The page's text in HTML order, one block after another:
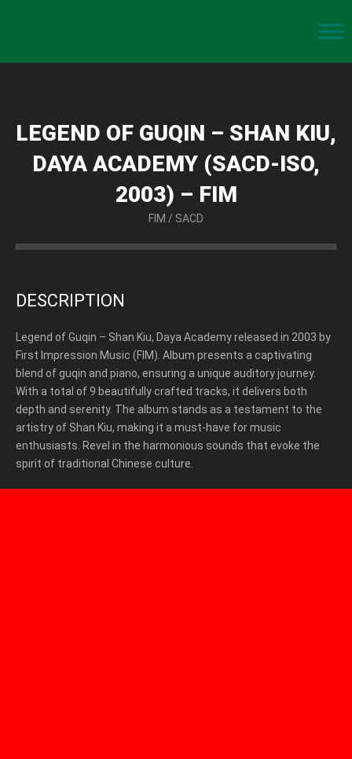
LEGEND OF GUQIN – SHAN KIU,
DAYA ACADEMY (SACD-ISO,
2003) – FIM
FIM / SACD
DESCRIPTION
Legend of Guqin – Shan Kiu, Daya Academy released in 2003 by
First Impression Music (FIM). Album presents a captivating
blend of guqin and piano, ensuring a unique auditory journey.
With a total of 9 beautifully crafted tracks, it delivers both
depth and serenity. The album stands as a testament to the
artistry of Shan Kiu, making it a must-have for music
enthusiasts. Revel in the harmonious sounds that evoke the
spirit of traditional Chinese culture.